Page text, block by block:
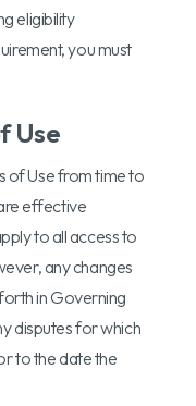
eligibility
you must
Use
of Use from time to
effective
to all access to
any changes
in Governing
disputes for which
to the date the